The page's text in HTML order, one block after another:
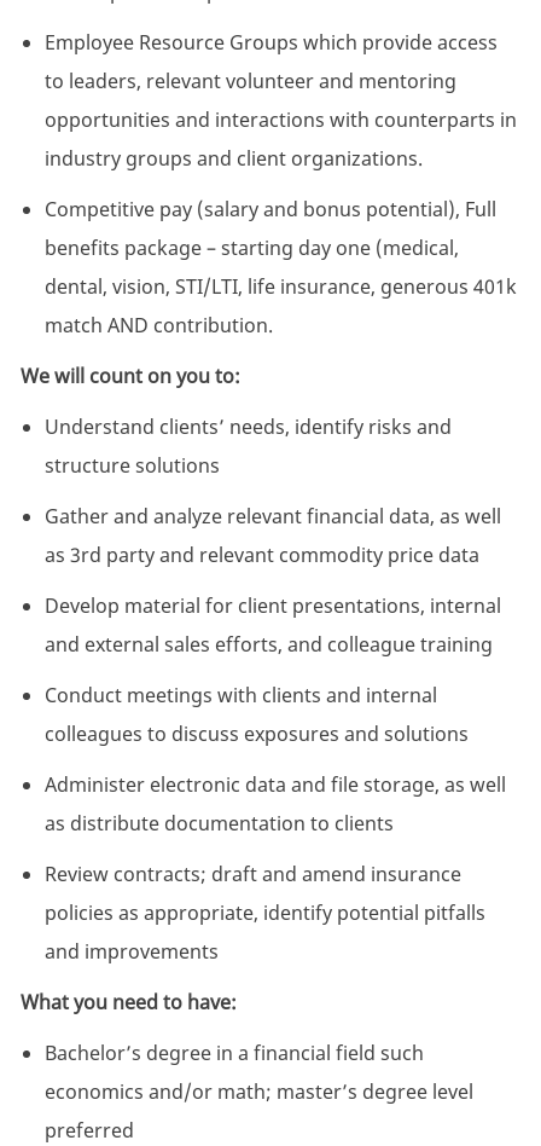
Employee Resource Groups which provide access
to leaders, relevant volunteer and mentoring
opportunities and interactions with counterparts in
industry groups and client organizations.
Competitive pay (salary and bonus potential), Full
benefits package – starting day one (medical,
dental, vision, STI/LTI, life insurance, generous 401k
match AND contribution.
We will count on you to:
Understand clients’ needs, identify risks and
structure solutions
Gather and analyze relevant financial data, as well
as 3rd party and relevant commodity price data
Develop material for client presentations, internal
and external sales efforts, and colleague training
Conduct meetings with clients and internal
colleagues to discuss exposures and solutions
Administer electronic data and file storage, as well
as distribute documentation to clients
Review contracts; draft and amend insurance
policies as appropriate, identify potential pitfalls
and improvements
What you need to have:
Bachelor’s degree in a financial field such
economics and/or math; master’s degree level
preferred